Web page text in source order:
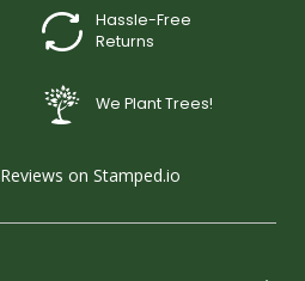
Hassle-Free
Returns
We Plant Trees!
Reviews on Stamped.io